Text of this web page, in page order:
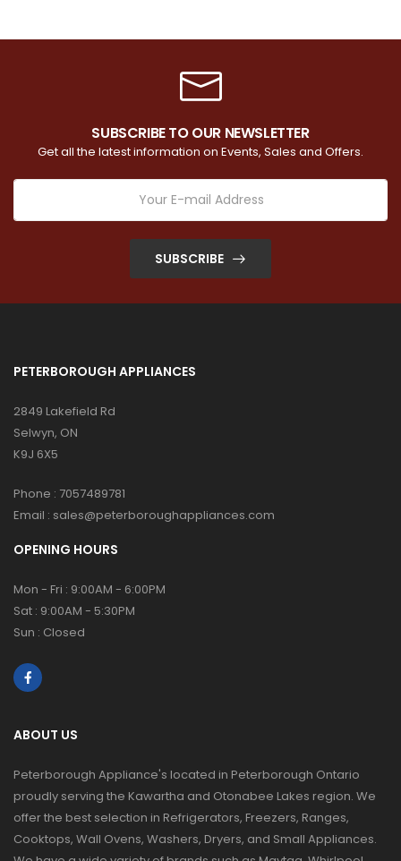
SUBSCRIBE TO OUR NEWSLETTER
Get all the latest information on Events, Sales and Offers.
SUBSCRIBE
PETERBOROUGH APPLIANCES
2849 Lakefield Rd
Selwyn, ON
K9J 6X5
Phone : 7057489781
Email : sales@peterboroughappliances.com
OPENING HOURS
Mon - Fri : 9:00AM - 6:00PM
Sat : 9:00AM - 5:30PM
Sun : Closed
ABOUT US
Peterborough Appliance's located in Peterborough Ontario
proudly serving the Kawartha and Otonabee Lakes region. We
offer the best selection in Refrigerators, Freezers, Ranges,
Cooktops, Wall Ovens, Washers, Dryers, and Small Appliances.